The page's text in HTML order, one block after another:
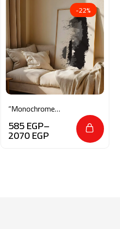
-22%
“Monochrome
585EGP–
2070EGP